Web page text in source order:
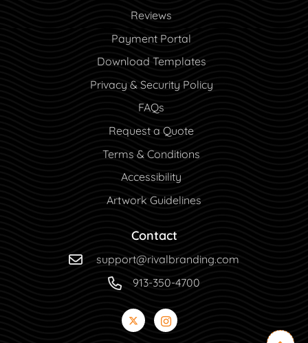
Reviews
Payment Portal
Payment Portal
Download Templates
Privacy & Security Policy
FAQs
Request a Quote
Terms & Conditions
Accessibility
Artwork Guidelines
Contact
support@rivalbranding.com
913-350-4700